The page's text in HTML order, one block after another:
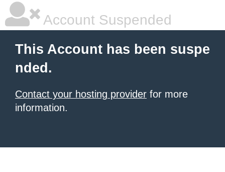
Account Suspended
This Account has been suspe
nded.
Contact your hosting provider for more
information.